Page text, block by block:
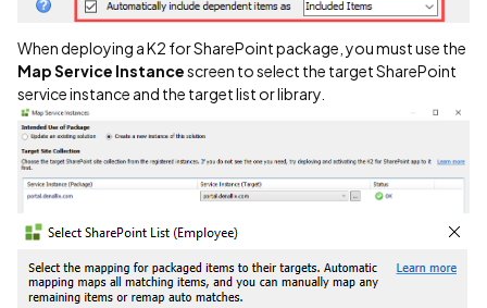
When deploying a K2 for SharePoint package, you must use the
Map Service Instancescreen to select the target SharePoint
service instance and the target list or library.